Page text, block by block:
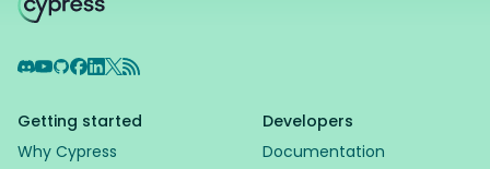
Discord
YouTube
GitHub
Facebook
LinkedIn
X RSS Feed
Getting started
Why Cypress
Developers
Documentation